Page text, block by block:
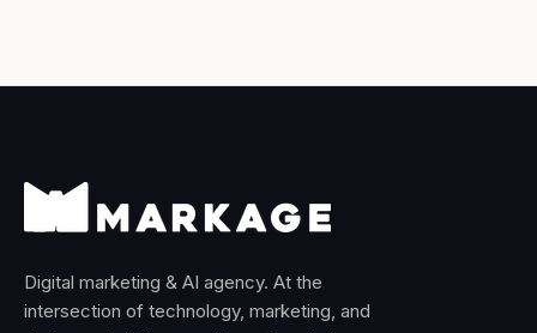
Digital marketing & AI agency. At the
intersection of technology, marketing, and